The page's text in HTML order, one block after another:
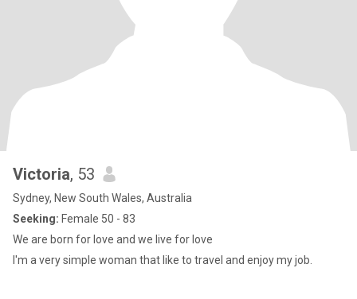
Victoria, 53
Sydney, New South Wales, Australia
Seeking: Female 50 - 83
We are born for love and we live for love
I'm a very simple woman that like to travel and enjoy my job.